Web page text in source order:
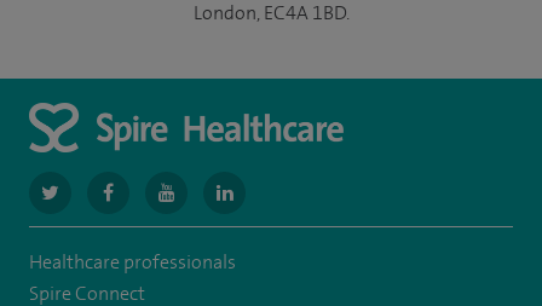
London, EC4A 1BD.
navigate
to
https://twitter.com/NottinghamSpire?
navigate
to
https://www.facebook.com/spirenottingham/
navigate
to
https://www.youtube.com/watch?
navigate
to
https://www.linkedin.com/company/
Healthcare professionals
Spire Connect